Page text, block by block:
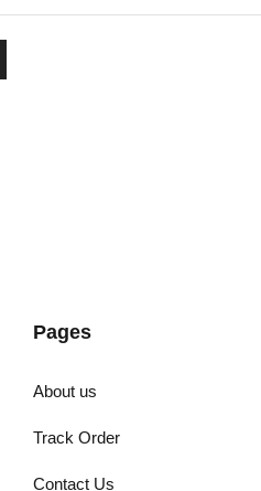
Pages
About us
Track Order
Contact Us